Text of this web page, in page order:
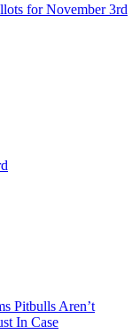
for November 3rd
Pitbulls Aren’t
In Case